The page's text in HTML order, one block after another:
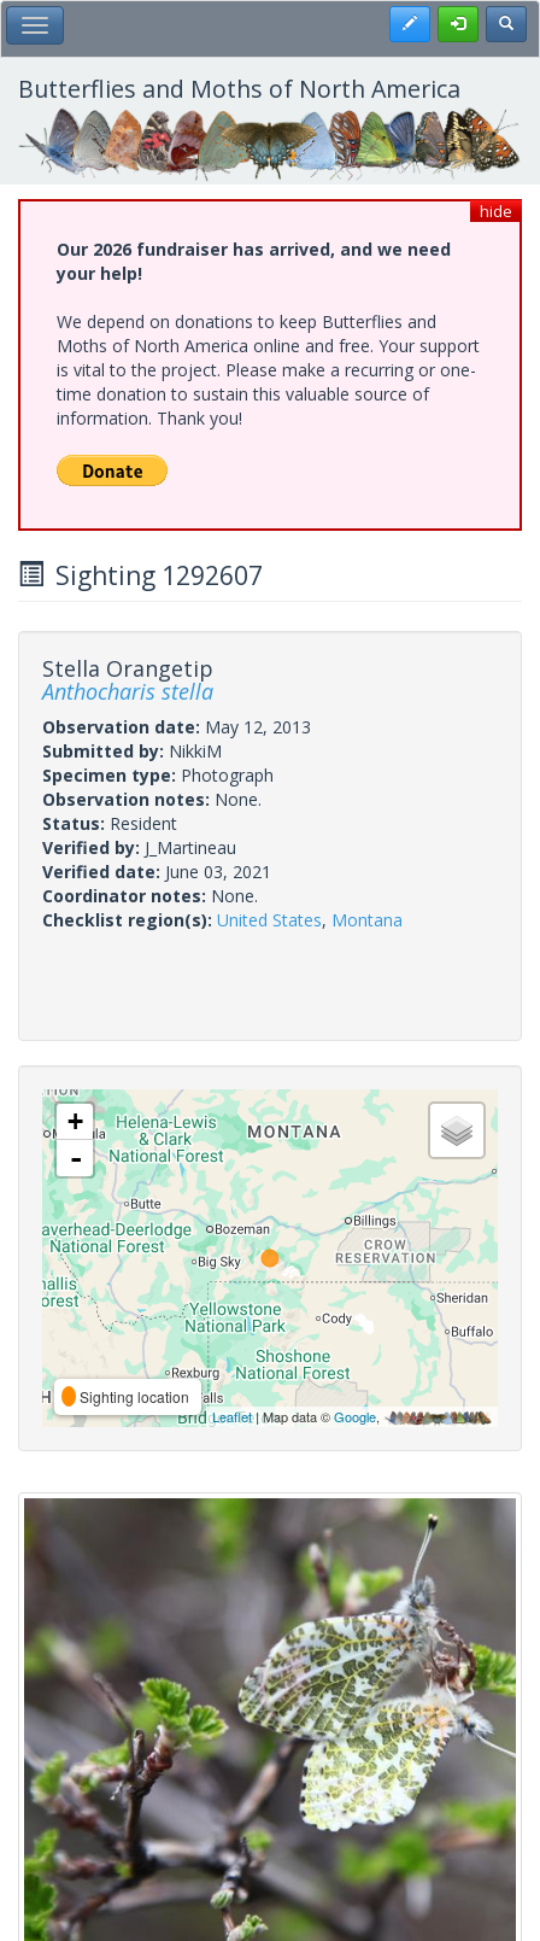
Skip
to
main
content
Toggle Main Menu Register
Butterflies and Moths of North America
hide
Our 2026 fundraiser has arrived, and we need
your help!
We depend on donations to keep Butterflies and
Moths of North America online and free. Your support
is vital to the project. Please make a recurring or one-
time donation to sustain this valuable source of
information. Thank you!
Sighting 1292607
Stella Orangetip
Anthocharis stella
Observation date: May 12, 2013
Submitted by: NikkiM
Specimen type: Photograph
Observation notes: None.
Status: Resident
Verified by: J_Martineau
Verified date: June 03, 2021
Coordinator notes: None.
Checklist region(s): United States, Montana
+
-
Sighting location
Leaflet| Map data ©Google,